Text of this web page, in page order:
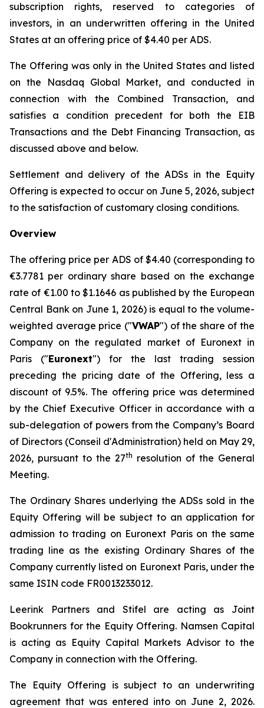
subscription rights, reserved to categories of
investors, in an underwritten offering in the United
States at an offering price of $4.40 per ADS.
The Offering was only in the United States and listed
on the Nasdaq Global Market, and conducted in
connection with the Combined Transaction, and
satisfies a condition precedent for both the EIB
Transactions and the Debt Financing Transaction, as
discussed above and below.
Settlement and delivery of the ADSs in the Equity
Offering is expected to occur on June 5, 2026, subject
to the satisfaction of customary closing conditions.
Overview
The offering price per ADS of $4.40 (corresponding to
€3.7781 per ordinary share based on the exchange
rate of €1.00 to $1.1646 as published by the European
Central Bank on June 1, 2026) is equal to the volume-
weighted average price ("VWAP") of the share of the
Company on the regulated market of Euronext in
Paris ("Euronext") for the last trading session
preceding the pricing date of the Offering, less a
discount of 9.5%. The offering price was determined
by the Chief Executive Officer in accordance with a
sub-delegation of powers from the Company’s Board
of Directors (Conseil d'Administration) held on May 29,
2026, pursuant to the 27th resolution of the General
Meeting.
The Ordinary Shares underlying the ADSs sold in the
Equity Offering will be subject to an application for
admission to trading on Euronext Paris on the same
trading line as the existing Ordinary Shares of the
Company currently listed on Euronext Paris, under the
same ISIN code FR0013233012.
Leerink Partners and Stifel are acting as Joint
Bookrunners for the Equity Offering. Namsen Capital
is acting as Equity Capital Markets Advisor to the
Company in connection with the Offering.
The Equity Offering is subject to an underwriting
agreement that was entered into on June 2, 2026.